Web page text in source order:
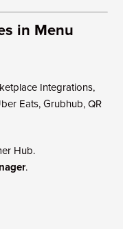
in Menu
Integrations,
Eats, Grubhub, QR
Hub.
.